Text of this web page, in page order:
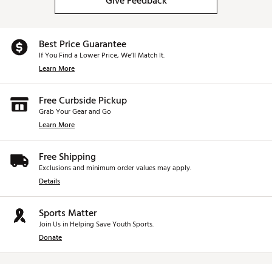
Best Price Guarantee
If You Find a Lower Price, We’ll Match It.
Learn More
Free Curbside Pickup
Grab Your Gear and Go
Learn More
Free Shipping
Exclusions and minimum order values may apply.
Details
Sports Matter
Join Us in Helping Save Youth Sports.
Donate